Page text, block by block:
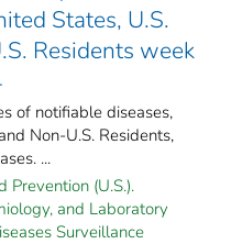
States, U.S.
Residents week
of notifiable diseases,
Non-U.S. Residents,
...
Prevention (U.S.).
and Laboratory
Surveillance